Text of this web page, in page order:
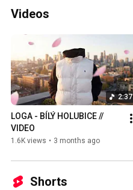
Videos
2:37
LOGA - BÍLÝ HOLUBICE //
VIDEO
1.6K views • 3 months ago
Shorts